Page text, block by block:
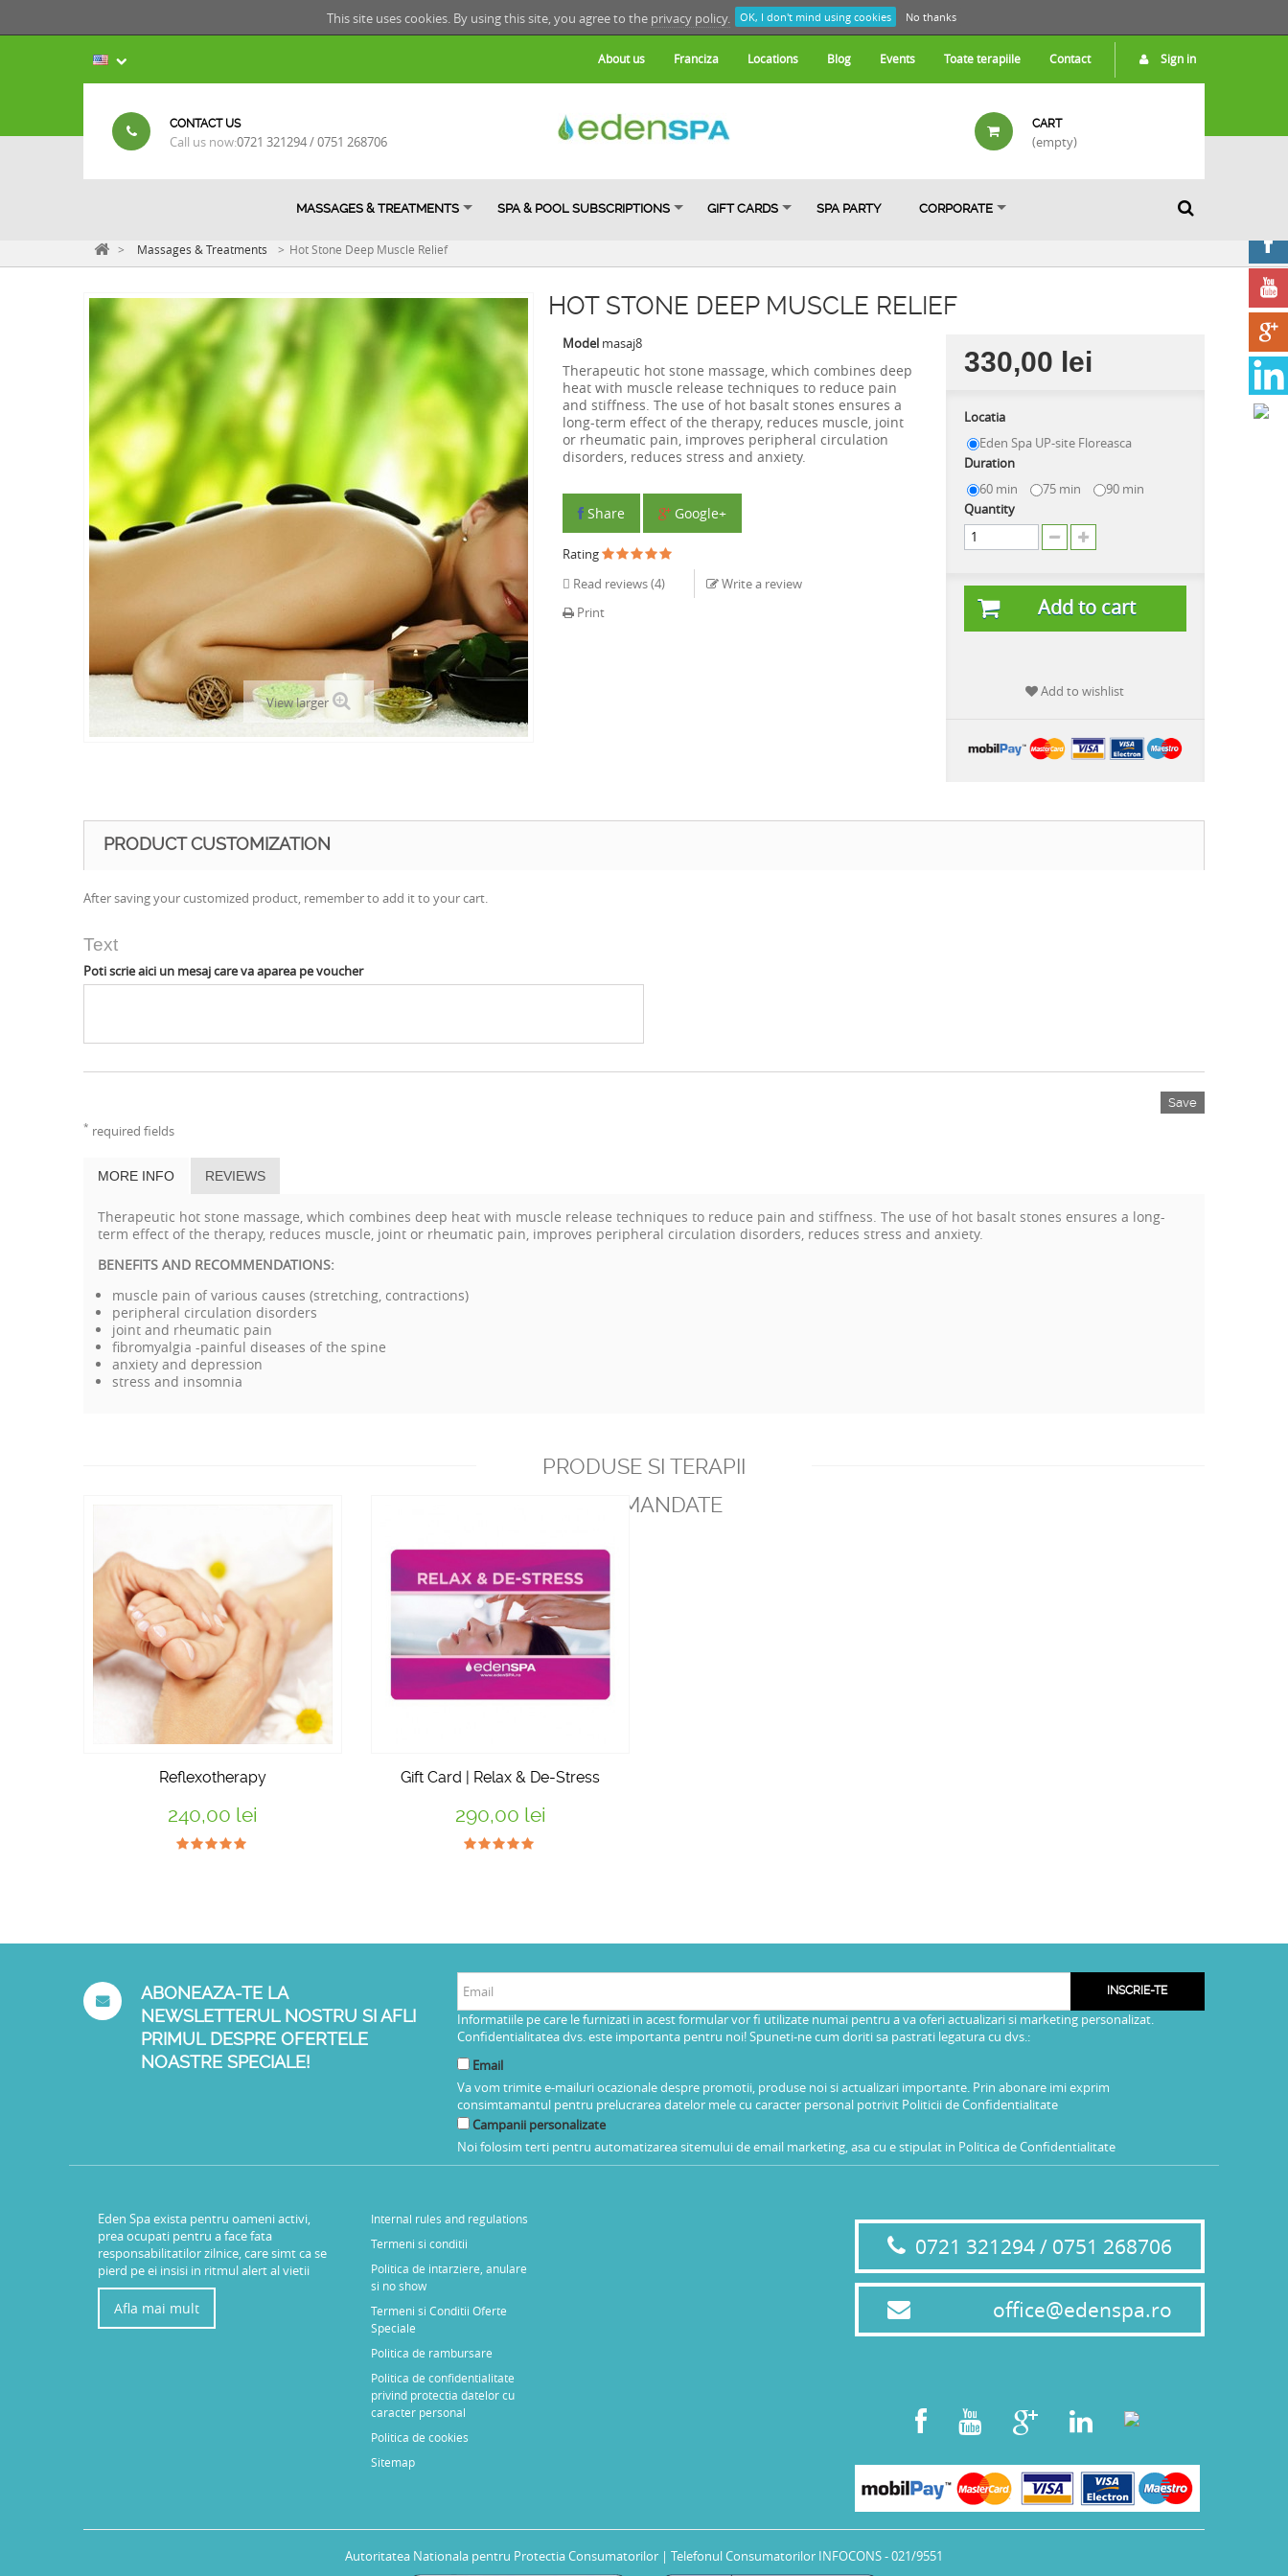
This site uses cookies. By using this site, you agree to the privacy policy. OK, I don't mind using cookies No thanks
Sign in
About us Franciza Locations Blog Events Toate terapiile Contact
CONTACT US
Call us now:0721 321294 / 0751 268706
CART
(empty)
MASSAGES & TREATMENTS SPA & POOL SUBSCRIPTIONS GIFT CARDS SPA PARTY CORPORATE
> Massages & Treatments > Hot Stone Deep Muscle Relief
View larger
HOT STONE DEEP MUSCLE RELIEF
Model masaj8
Therapeutic hot stone massage, which combines deep
heat with muscle release techniques to reduce pain
and stiffness. The use of hot basalt stones ensures a
long-term effect of the therapy, reduces muscle, joint
or rheumatic pain, improves peripheral circulation
disorders, reduces stress and anxiety.
Share Google+
Rating
Read reviews (4)
Write a review
Print
330,00 lei
Locatia
Eden Spa UP-site Floreasca
Duration
60 min
75 min
90 min
Quantity
Add to cart
Add to wishlist
PRODUCT CUSTOMIZATION
After saving your customized product, remember to add it to your cart.
Text
Poti scrie aici un mesaj care va aparea pe voucher
Save
* required fields
MORE INFO REVIEWS
Therapeutic hot stone massage, which combines deep heat with muscle release techniques to reduce pain and stiffness. The use of hot basalt stones ensures a long-
term effect of the therapy, reduces muscle, joint or rheumatic pain, improves peripheral circulation disorders, reduces stress and anxiety.
BENEFITS AND RECOMMENDATIONS:
muscle pain of various causes (stretching, contractions)
peripheral circulation disorders
joint and rheumatic pain
fibromyalgia -painful diseases of the spine
anxiety and depression
stress and insomnia
PRODUSE SI TERAPII
RECOMANDATE
Reflexotherapy
240,00 lei
Gift Card | Relax & De-Stress
290,00 lei
ABONEAZA-TE LA
NEWSLETTERUL NOSTRU SI AFLI
PRIMUL DESPRE OFERTELE
NOASTRE SPECIALE!
INSCRIE-TE
Informatiile pe care le furnizati in acest formular vor fi utilizate numai pentru a va oferi actualizari si marketing personalizat.
Confidentialitatea dvs. este importanta pentru noi! Spuneti-ne cum doriti sa pastrati legatura cu dvs.:
Email
Va vom trimite e-mailuri ocazionale despre promotii, produse noi si actualizari importante. Prin abonare imi exprim
consimtamantul pentru prelucrarea datelor mele cu caracter personal potrivit Politicii de Confidentialitate
Campanii personalizate
Noi folosim terti pentru automatizarea sitemului de email marketing, asa cu e stipulat in Politica de Confidentialitate
Eden Spa exista pentru oameni activi,
prea ocupati pentru a face fata
responsabilitatilor zilnice, care simt ca se
pierd pe ei insisi in ritmul alert al vietii
Afla mai mult
Internal rules and regulations
Termeni si conditii
Politica de intarziere, anulare
si no show
Termeni si Conditii Oferte
Speciale
Politica de rambursare
Politica de confidentialitate
privind protectia datelor cu
caracter personal
Politica de cookies
Sitemap
0721 321294 / 0751 268706
office@edenspa.ro
Autoritatea Nationala pentru Protectia Consumatorilor | Telefonul Consumatorilor INFOCONS - 021/9551